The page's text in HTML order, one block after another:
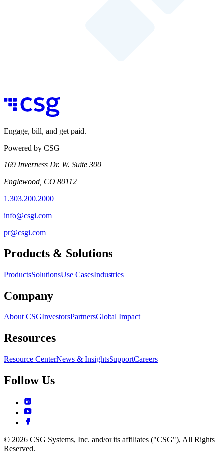
Engage, bill, and get paid.
Powered by CSG
169 Inverness Dr. W. Suite 300
Englewood, CO 80112
1.303.200.2000
info@csgi.com
pr@csgi.com
Products & Solutions
ProductsSolutionsUse CasesIndustries
Company
About CSGInvestorsPartnersGlobal Impact
Resources
Resource CenterNews & InsightsSupportCareers
Follow Us
© 2026 CSG Systems, Inc. and/or its affiliates ("CSG"), All Rights
Reserved.